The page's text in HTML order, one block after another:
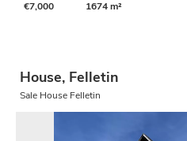
€7,000 1674 m²
House, Felletin
Sale House Felletin